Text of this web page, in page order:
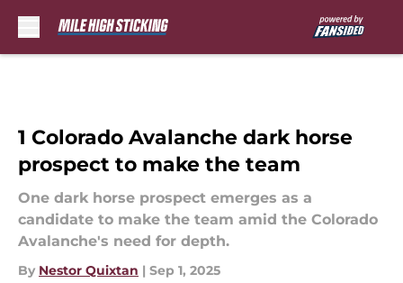
1 Colorado Avalanche dark horse
prospect to make the team
One dark horse prospect emerges as a
candidate to make the team amid the Colorado
Avalanche's need for depth.
By Nestor Quixtan | Sep 1, 2025